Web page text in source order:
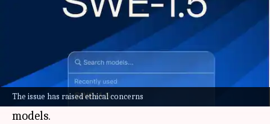
The issue has raised ethical concerns
Dwaipayan Roy Nov 05, 2025 03:44 pm
Two leadingartificial intelligence (AI)
tools developed by US companies in the last
week are suspected of being based on Chinese
models.